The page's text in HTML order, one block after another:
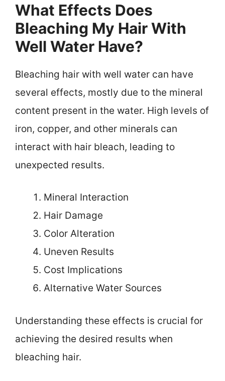
What Effects Does
Bleaching My Hair With
Well Water Have?
Bleaching hair with well water can have
several effects, mostly due to the mineral
content present in the water. High levels of
iron, copper, and other minerals can
interact with hair bleach, leading to
unexpected results.
Mineral Interaction
Hair Damage
Color Alteration
Uneven Results
Cost Implications
Alternative Water Sources
Understanding these effects is crucial for
achieving the desired results when
bleaching hair.